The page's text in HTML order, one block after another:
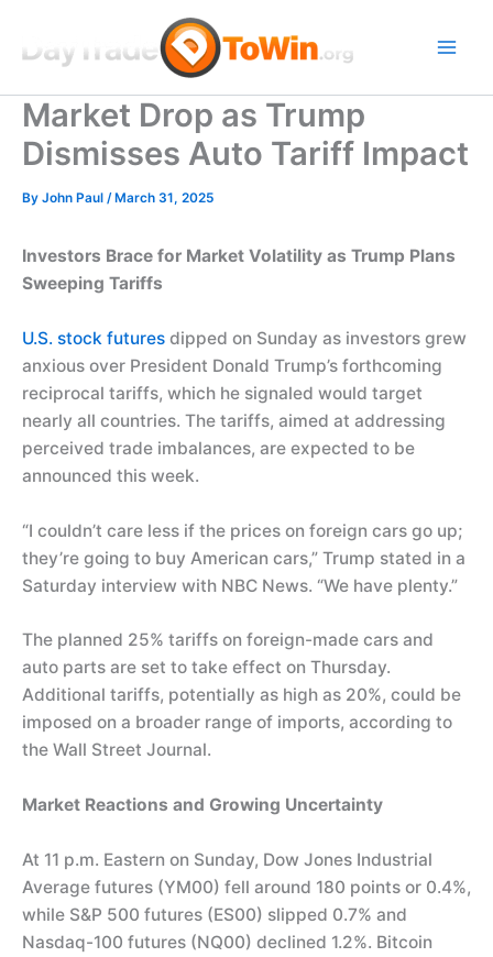
content
Market Drop as Trump
Dismisses Auto Tariff Impact
By John Paul / March 31, 2025
Investors Brace for Market Volatility as Trump Plans
Sweeping Tariffs
U.S. stock futures dipped on Sunday as investors grew
anxious over President Donald Trump’s forthcoming
reciprocal tariffs, which he signaled would target
nearly all countries. The tariffs, aimed at addressing
perceived trade imbalances, are expected to be
announced this week.
“I couldn’t care less if the prices on foreign cars go up;
they’re going to buy American cars,” Trump stated in a
Saturday interview with NBC News. “We have plenty.”
The planned 25% tariffs on foreign-made cars and
auto parts are set to take effect on Thursday.
Additional tariffs, potentially as high as 20%, could be
imposed on a broader range of imports, according to
the Wall Street Journal.
Market Reactions and Growing Uncertainty
At 11 p.m. Eastern on Sunday, Dow Jones Industrial
Average futures (YM00) fell around 180 points or 0.4%,
while S&P 500 futures (ES00) slipped 0.7% and
Nasdaq-100 futures (NQ00) declined 1.2%. Bitcoin